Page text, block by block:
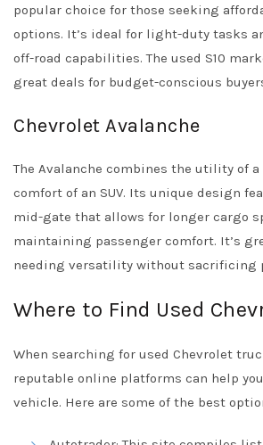
popular choice for those seeking
options. It’s ideal for light-duty tasks
off-road capabilities. The used S10
great deals for budget-conscious
Chevrolet Avalanche
The Avalanche combines the utility of
comfort of an SUV. Its unique design
mid-gate that allows for longer cargo
maintaining passenger comfort. It’s
needing versatility without sacrificing
Where to Find Used
When searching for used Chevrolet
reputable online platforms can help
vehicle. Here are some of the best